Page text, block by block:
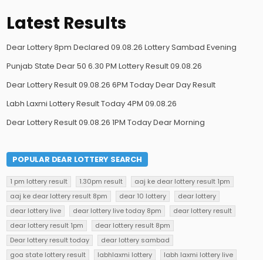
Latest Results
Dear Lottery 8pm Declared 09.08.26 Lottery Sambad Evening
Punjab State Dear 50 6.30 PM Lottery Result 09.08.26
Dear Lottery Result 09.08.26 6PM Today Dear Day Result
Labh Laxmi Lottery Result Today 4PM 09.08.26
Dear Lottery Result 09.08.26 1PM Today Dear Morning
POPULAR DEAR LOTTERY SEARCH
1 pm lottery result 1.30pm result
aaj ke dear lottery result 1pm
aaj ke dear lottery result 8pm
dear 10 lottery
dear lottery
dear lottery live
dear lottery live today 8pm
dear lottery result
dear lottery result 1pm
dear lottery result 8pm
Dear lottery result today
dear lottery sambad
goa state lottery result
labhlaxmi lottery
labh laxmi lottery live